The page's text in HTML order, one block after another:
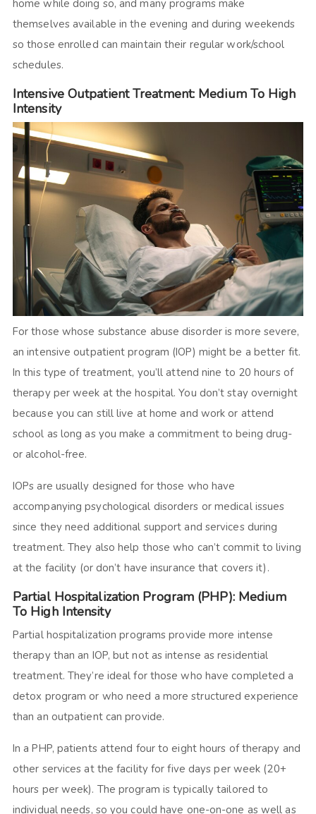
home while doing so, and many programs make
themselves available in the evening and during weekends
so those enrolled can maintain their regular work/school
schedules.
Intensive Outpatient Treatment: Medium To High
Intensity
For those whose substance abuse disorder is more severe,
an intensive outpatient program (IOP) might be a better fit.
In this type of treatment, you’ll attend nine to 20 hours of
therapy per week at the hospital. You don’t stay overnight
because you can still live at home and work or attend
school as long as you make a commitment to being drug-
or alcohol-free.
IOPs are usually designed for those who have
accompanying psychological disorders or medical issues
since they need additional support and services during
treatment. They also help those who can’t commit to living
at the facility (or don’t have insurance that covers it).
Partial Hospitalization Program (PHP): Medium
To High Intensity
Partial hospitalization programs provide more intense
therapy than an IOP, but not as intense as residential
treatment. They’re ideal for those who have completed a
detox program or who need a more structured experience
than an outpatient can provide.
In a PHP, patients attend four to eight hours of therapy and
other services at the facility for five days per week (20+
hours per week). The program is typically tailored to
individual needs, so you could have one-on-one as well as